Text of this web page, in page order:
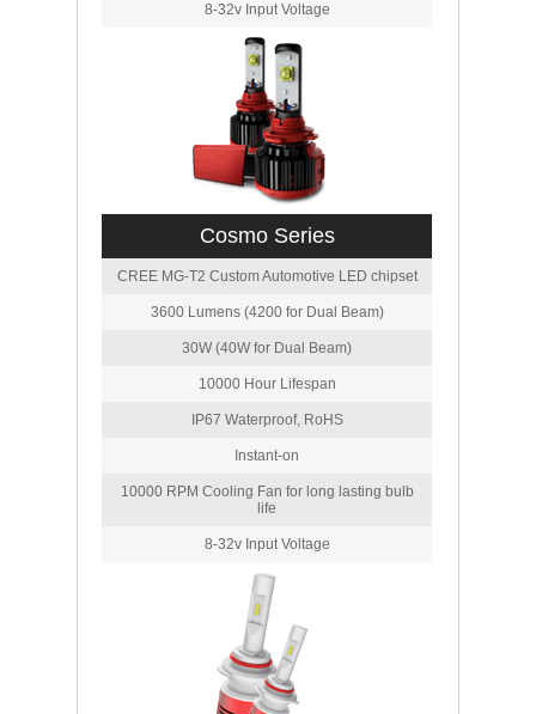
8-32v Input Voltage
Cosmo Series
CREE MG-T2 Custom Automotive LED chipset
3600 Lumens (4200 for Dual Beam)
30W (40W for Dual Beam)
10000 Hour Lifespan
IP67 Waterproof, RoHS
Instant-on
10000 RPM Cooling Fan for long lasting bulb
life
8-32v Input Voltage